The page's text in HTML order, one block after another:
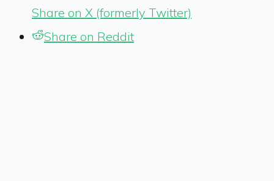
Share on X (formerly Twitter)
Share on Reddit